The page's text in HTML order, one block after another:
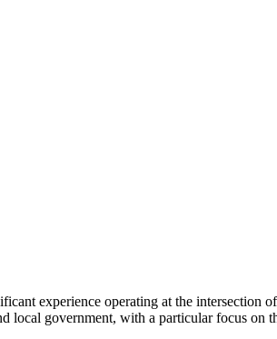
experience operating at the intersection
government, with a particular focus on